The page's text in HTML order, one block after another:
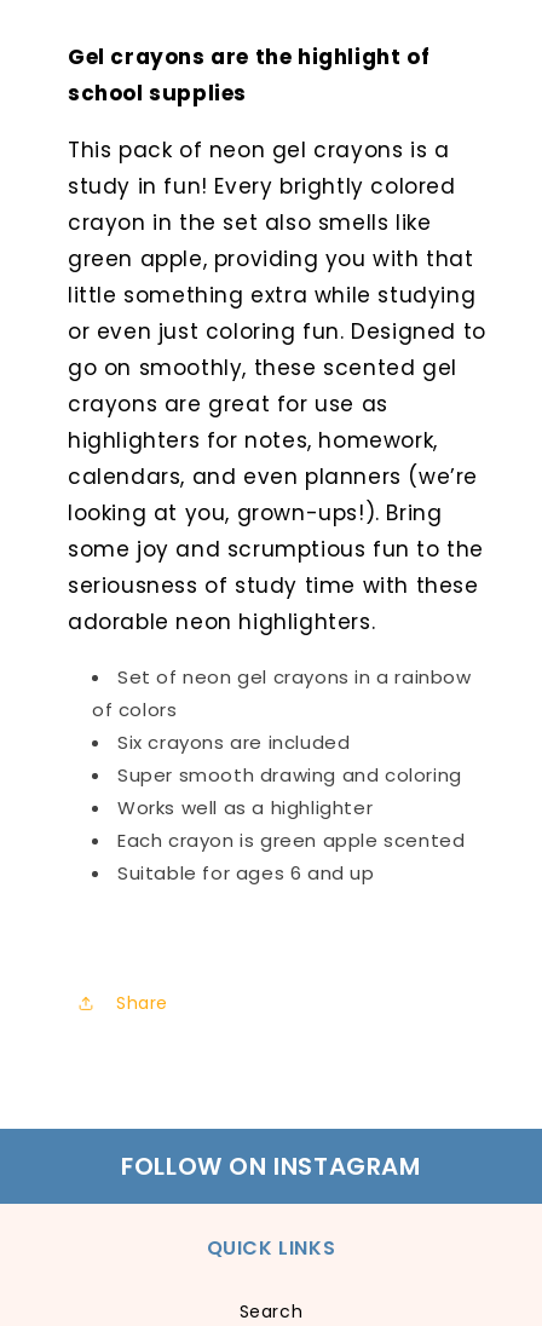
Gel crayons are the highlight of
school supplies
This pack of neon gel crayons is a
study in fun! Every brightly colored
crayon in the set also smells like
green apple, providing you with that
little something extra while studying
or even just coloring fun. Designed to
go on smoothly, these scented gel
crayons are great for use as
highlighters for notes, homework,
calendars, and even planners (we’re
looking at you, grown-ups!). Bring
some joy and scrumptious fun to the
seriousness of study time with these
adorable neon highlighters.
Set of neon gel crayons in a rainbow
of colors
Six crayons are included
Super smooth drawing and coloring
Works well as a highlighter
Each crayon is green apple scented
Suitable for ages 6 and up
Share
FOLLOW ON INSTAGRAM
QUICK LINKS
Search